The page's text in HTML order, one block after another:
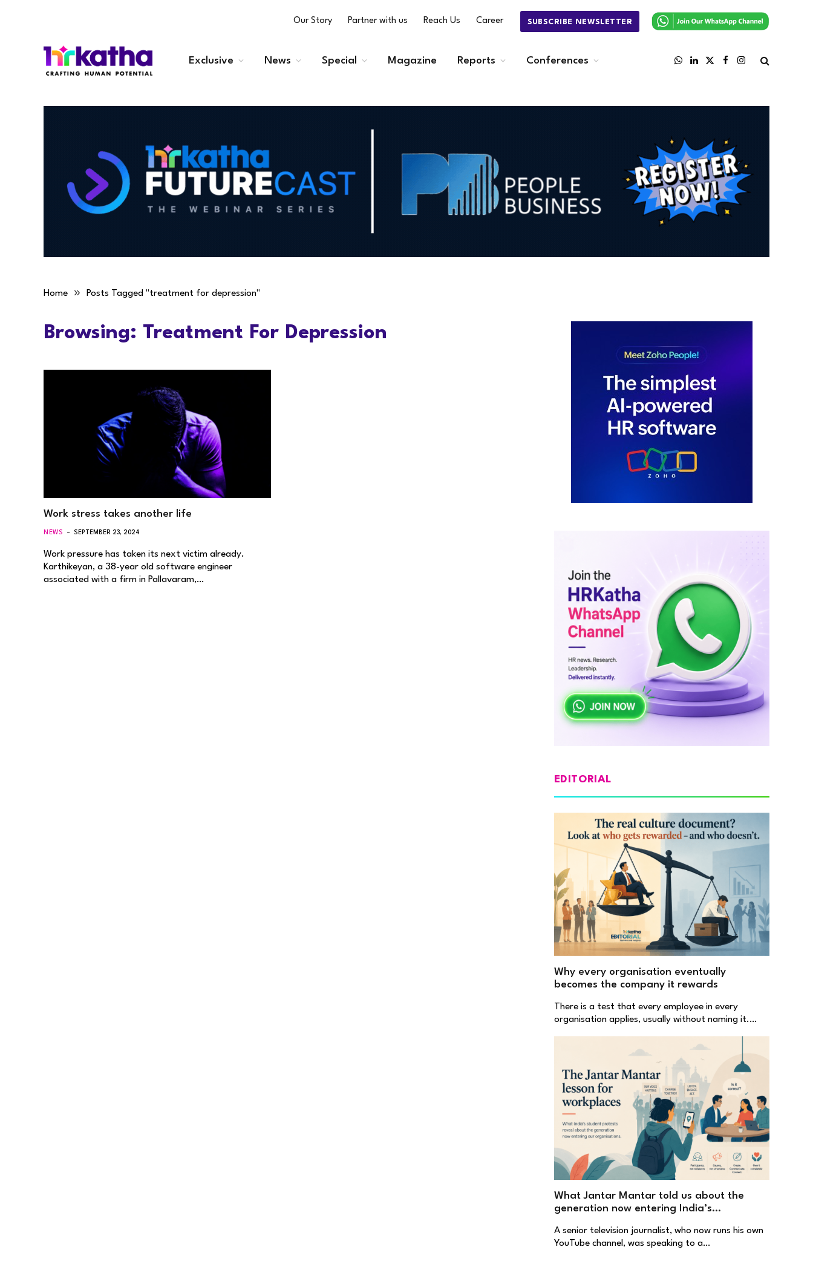
Our Story Partner with us Reach Us Career SUBSCRIBE NEWSLETTER
Exclusive News Special Magazine Reports Conferences
WhatsApp
LinkedIn
X
FacebookInstagram
Home » Posts Tagged "treatment for depression"
Browsing: Treatment For Depression
Work stress takes another life
NEWS SEPTEMBER 23, 2024
Work pressure has taken its next victim already.
Karthikeyan, a 38-year old software engineer
associated with a firm in Pallavaram,…
EDITORIAL
Why every organisation eventually
becomes the company it rewards
There is a test that every employee in every
organisation applies, usually without naming it.…
What Jantar Mantar told us about the
generation now entering India’s
A senior television journalist, who now runs his own
YouTube channel, was speaking to a…